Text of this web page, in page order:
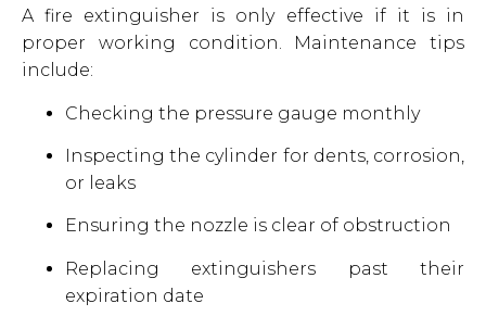
A fire extinguisher is only effective if it is in
proper working condition. Maintenance tips
include:
Checking the pressure gauge monthly
Inspecting the cylinder for dents, corrosion,
or leaks
Ensuring the nozzle is clear of obstruction
Replacing extinguishers past their
expiration date